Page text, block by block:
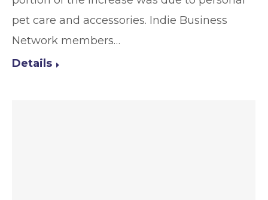
pet care and accessories. Indie Business
Network members…
Details